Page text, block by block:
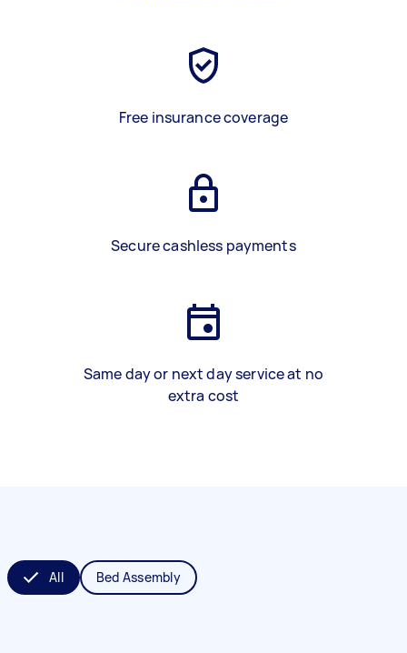
Free insurance coverage
Secure cashless payments
Same day or next day service at no
extra cost
All Bed Assembly